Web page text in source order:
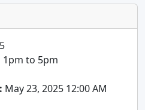
1pm to 5pm
May 23, 2025 12:00 AM